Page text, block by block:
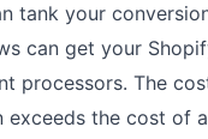
tank your
can get your
processors. The
exceeds the cost of